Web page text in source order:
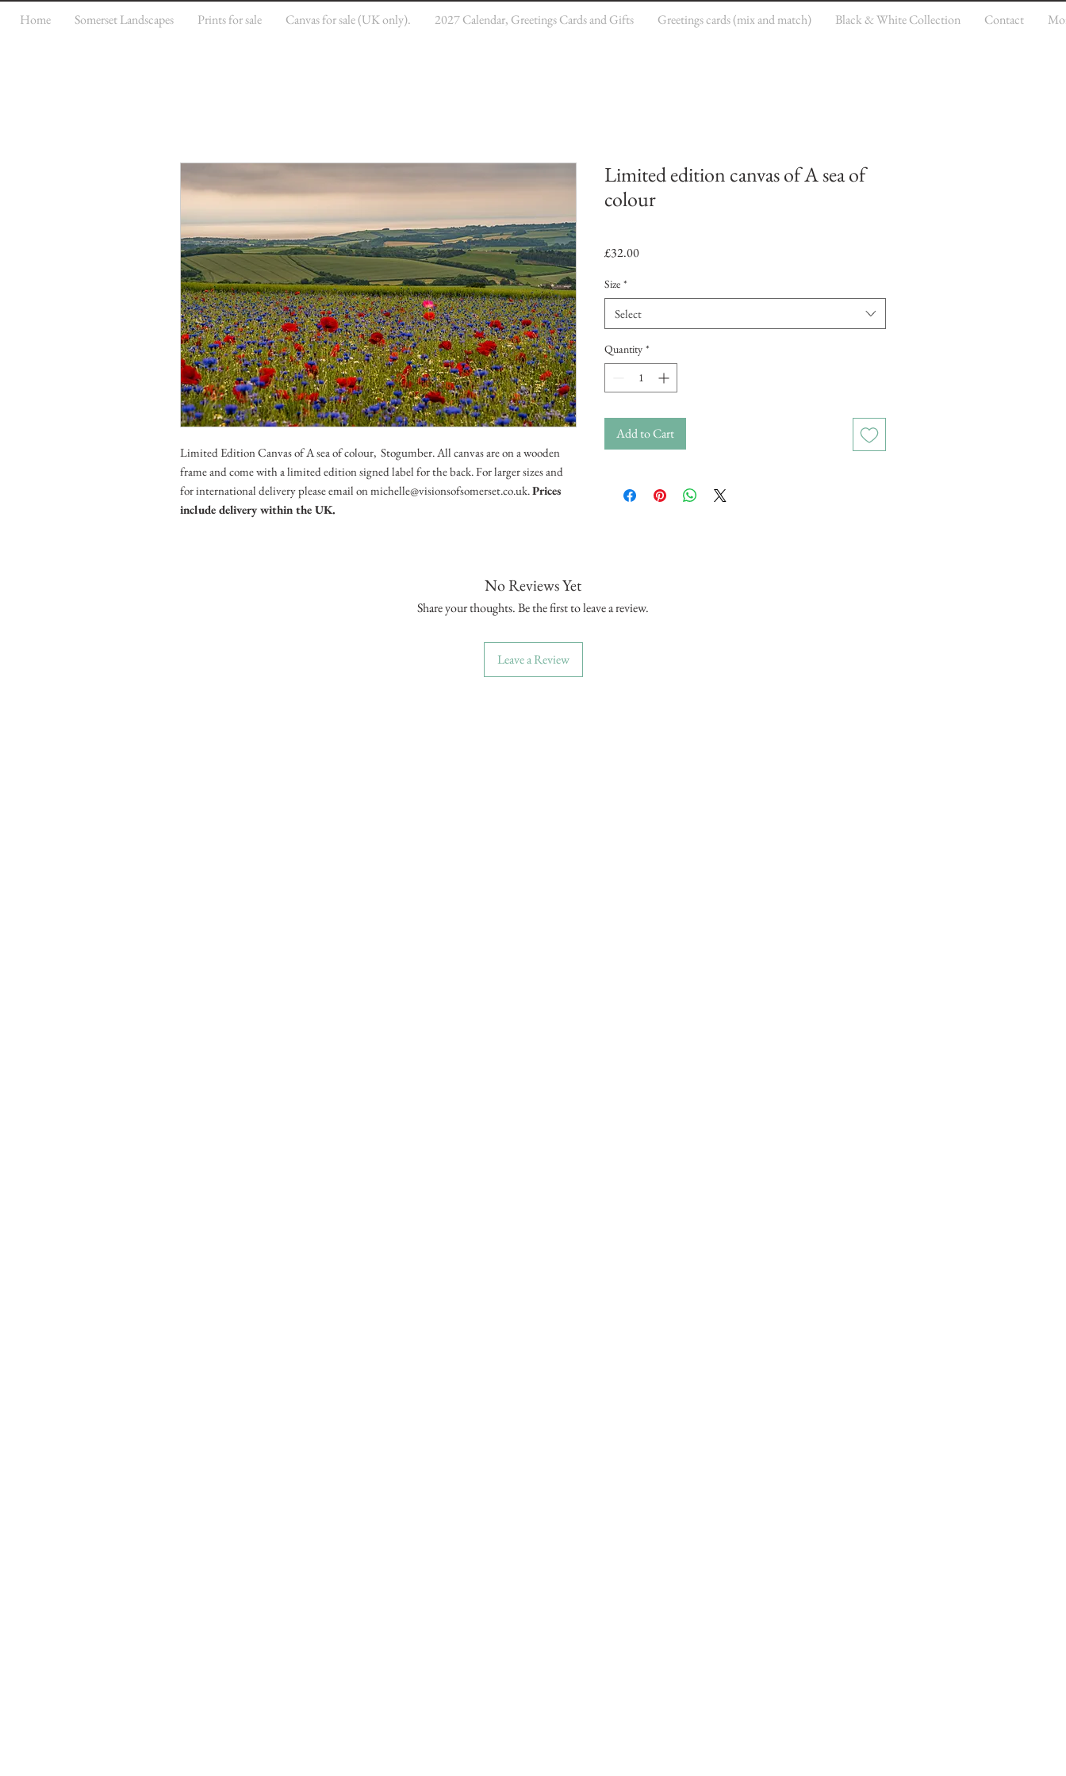
Home Somerset Landscapes Prints for sale Canvas for sale (UK only). 2027 Calendar, Greetings Cards and Gifts Greetings cards (mix and match) Black & White Collection Contact
Limited Edition Canvas of A sea of colour, Stogumber. All canvas are on a wooden
frame and come with a limited edition signed label for the back. For larger sizes and
for international delivery please email on michelle@visionsofsomerset.co.uk.Prices
include delivery within the UK.
Limited edition canvas of A sea of
colour
£32.00Price
Size *
Select
Quantity *
Add to Cart
No Reviews Yet
Share your thoughts. Be the first to leave a review.
Leave a Review